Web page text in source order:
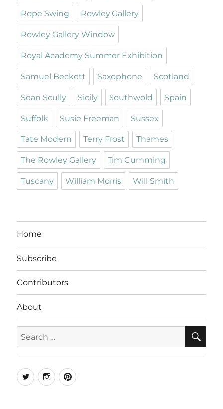
Rope Swing Rowley Gallery
Rowley Gallery Window
Royal Academy Summer Exhibition
Samuel Beckett Saxophone Scotland
Sean Scully Sicily Southwold Spain
Suffolk Susie Freeman Sussex
Tate Modern Terry Frost Thames
The Rowley Gallery Tim Cumming
Tuscany William Morris Will Smith
Home
Subscribe
Contributors
About
for:
TwitterInstagramPinterest